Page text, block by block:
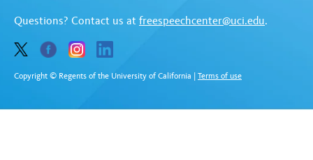
Questions? Contact us at freespeechcenter@uci.edu.
Copyright © Regents of the University of California Terms of use